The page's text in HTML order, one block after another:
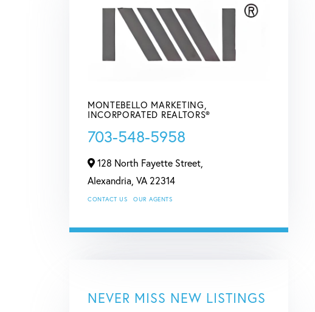
MONTEBELLO MARKETING,
INCORPORATED REALTORS®
703-548-5958
128 North Fayette Street,
Alexandria, VA 22314
CONTACT US OUR AGENTS
NEVER MISS NEW LISTINGS